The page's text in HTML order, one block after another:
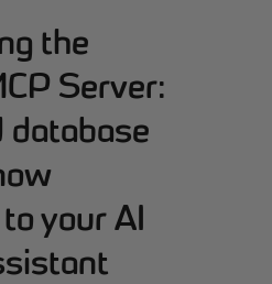
the
Server:
database
your AI